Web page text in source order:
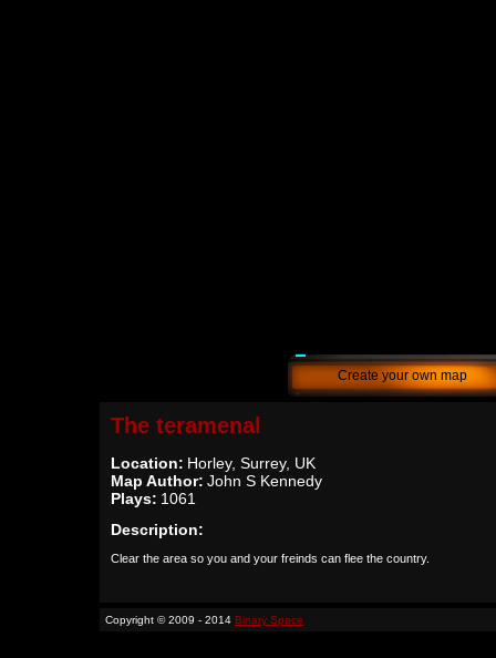
Create your own map
The teramenal
Location: Horley, Surrey, UK
Map Author: John S Kennedy
Plays: 1061
Description:
Clear the area so you and your freinds can flee the country.
Copyright © 2009 - 2014 Binary Space